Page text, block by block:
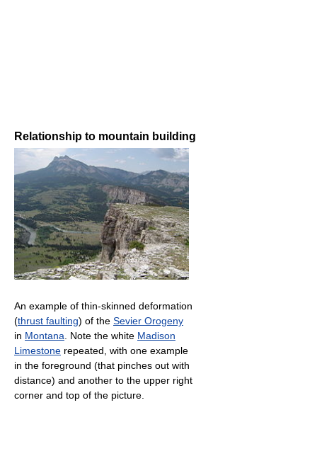
Relationship to mountain building
An example of thin-skinned deformation
(thrust faulting) of the Sevier Orogeny
in Montana . Note the white Madison
Limestone repeated, with one example
in the foreground (that pinches out with
distance) and another to the upper right
corner and top of the picture.